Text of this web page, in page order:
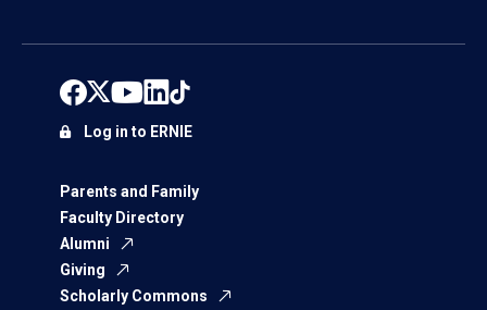
Parents and Family
Faculty Directory
Alumni
Giving
Scholarly Commons
Log in to ERNIE